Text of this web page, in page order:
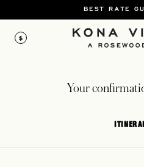
BEST RATE
$
Your